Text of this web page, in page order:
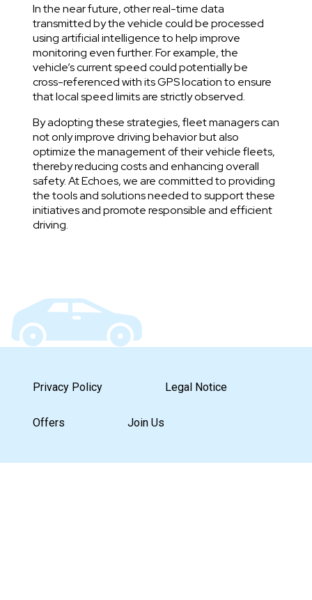
In the near future, other real-time data
transmitted by the vehicle could be processed
using artificial intelligence to help improve
monitoring even further. For example, the
vehicle’s current speed could potentially be
cross-referenced with its GPS location to ensure
that local speed limits are strictly observed.
By adopting these strategies, fleet managers can
not only improve driving behavior but also
optimize the management of their vehicle fleets,
thereby reducing costs and enhancing overall
safety. At Echoes, we are committed to providing
the tools and solutions needed to support these
initiatives and promote responsible and efficient
driving.
Privacy Policy Legal Notice
Offers Join Us